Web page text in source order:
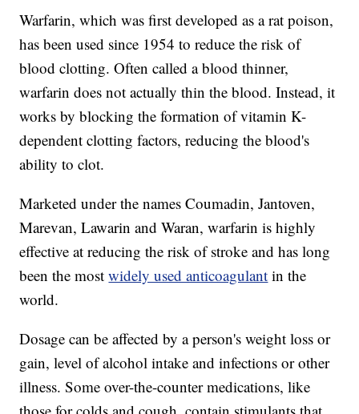
Warfarin, which was first developed as a rat poison,
has been used since 1954 to reduce the risk of
blood clotting. Often called a blood thinner,
warfarin does not actually thin the blood. Instead, it
works by blocking the formation of vitamin K-
dependent clotting factors, reducing the blood's
ability to clot.
Marketed under the names Coumadin, Jantoven,
Marevan, Lawarin and Waran, warfarin is highly
effective at reducing the risk of stroke and has long
been the mostwidely used anticoagulant in the
world.
Dosage can be affected by a person's weight loss or
gain, level of alcohol intake and infections or other
illness. Some over-the-counter medications, like